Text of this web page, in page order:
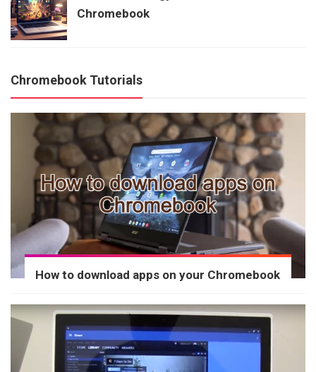
Chromebook
Chromebook Tutorials
How to download apps on your Chromebook